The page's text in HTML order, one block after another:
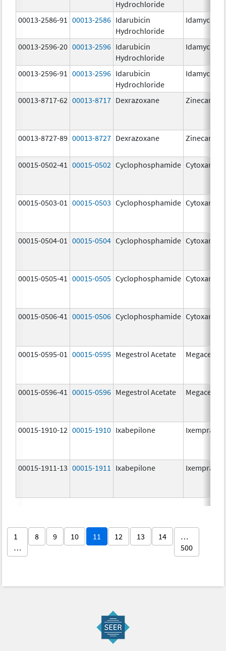
Hydrochloride
00013-2586-91
00013-2586 Idarubicin
Hydrochloride
Idamycin
00013-2596-20 00013-2596 Idarubicin
Hydrochloride
Idamycin
00013-2596-91 00013-2596 Idarubicin
Hydrochloride
Idamycin
00013-8717-62 00013-8717 Dexrazoxane Zinecard
00013-8727-89 00013-8727 Dexrazoxane Zinecard
00015-0502-41 00015-0502 Cyclophosphamide Cytoxan
00015-0503-01 00015-0503 Cyclophosphamide Cytoxan
00015-0504-01 00015-0504 Cyclophosphamide Cytoxan
00015-0505-41 00015-0505 Cyclophosphamide Cytoxan
00015-0506-41 00015-0506 Cyclophosphamide Cytoxan
00015-0595-01 00015-0595 Megestrol Acetate Megace
00015-0596-41 00015-0596 Megestrol Acetate Megace
00015-1910-12 00015-1910 Ixabepilone Ixempra
00015-1911-13 00015-1911 Ixabepilone Ixempra
1
…
8 9 10 11 12 13 14
…
500